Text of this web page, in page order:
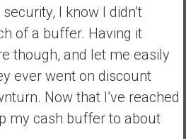
I know I didn’t
of a buffer. Having it
though, and let me easily
ever went on discount
Now that I’ve reached
my cash buffer to about